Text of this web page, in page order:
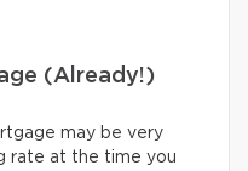
(Already!)
may be very
rate at the time you